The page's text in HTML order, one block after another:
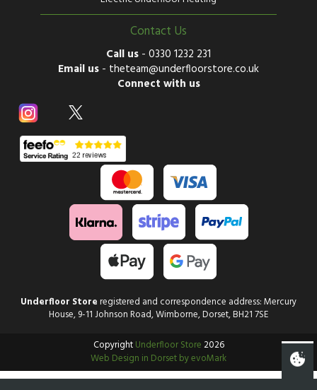
Contact Us
Call us - 0330 1232 231
Email us - theteam@underfloorstore.co.uk
Connect with us
Underfloor Storeregistered and correspondence address: Mercury
House, 9-11 Johnson Road, Wimborne, Dorset, BH21 7SE
CopyrightUnderfloor Store2026
Web Design in Dorset by evoMark